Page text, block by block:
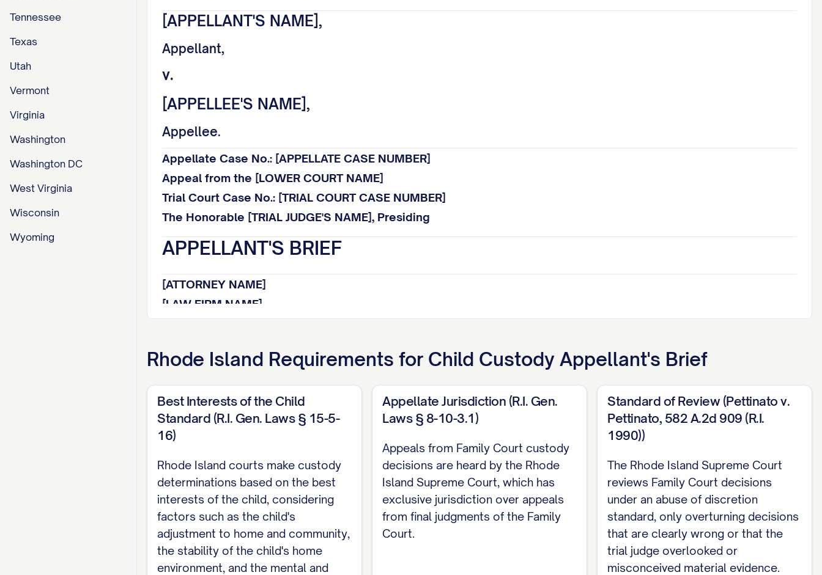
Tennessee
Texas
Utah
Vermont
Virginia
Washington
Washington DC
West Virginia
Wisconsin
Wyoming
[APPELLANT'S NAME],
Appellant,
v.
[APPELLEE'S NAME],
Appellee.
Appellate Case No.: [APPELLATE CASE NUMBER]
Appeal from the [LOWER COURT NAME]
Trial Court Case No.: [TRIAL COURT CASE NUMBER]
The Honorable [TRIAL JUDGE'S NAME], Presiding
APPELLANT'S BRIEF
[ATTORNEY NAME]
[LAW FIRM NAME]
[PHONE NUMBER]
[BAR NUMBER]
Attorney for Appellant
TABLE OF CONTENTS
TABLE OF AUTHORITIES................................. iii
STATEMENT OF JURISDICTION
............................ 1
STATEMENT OF ISSUES PRESENTED
........................ 2
STATEMENT OF THE CASE................................ 3
Rhode Island Requirements for Child Custody Appellant's Brief
Best Interests of the Child
Standard (R.I. Gen. Laws § 15-5-
16)
Rhode Island courts make custody
determinations based on the best
interests of the child, considering
factors such as the child's
adjustment to home and community,
the stability of the child's home
environment, and the mental and
Appellate Jurisdiction (R.I. Gen.
Laws § 8-10-3.1)
Appeals from Family Court custody
decisions are heard by the Rhode
Island Supreme Court, which has
exclusive jurisdiction over appeals
from final judgments of the Family
Court.
Standard of Review (Pettinato v.
Pettinato, 582 A.2d 909 (R.I.
1990))
The Rhode Island Supreme Court
reviews Family Court decisions
under an abuse of discretion
standard, only overturning decisions
that are clearly wrong or that the
trial judge overlooked or
misconceived material evidence.